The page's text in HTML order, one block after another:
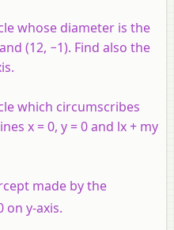
whose diameter is the
(12, −1). Find also the
which circumscribes
x = 0, y = 0 and lx+ my
made by the
on y-axis.